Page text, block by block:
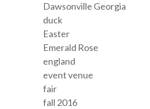
Dawsonville Georgia
duck
Easter
Emerald Rose
england
event venue
fair
fall 2016